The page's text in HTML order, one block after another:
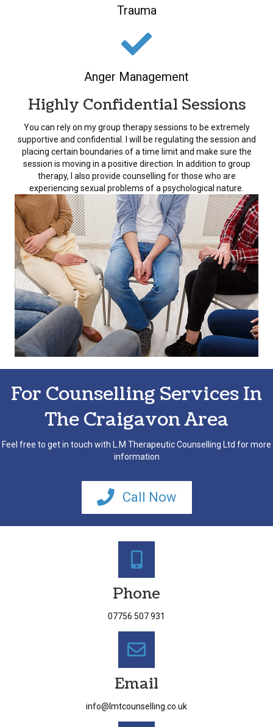
Trauma
Anger Management
Highly Confidential Sessions
You can rely on my group therapy sessions to be extremely
supportive and confidential. I will be regulating the session and
placing certain boundaries of a time limit and make sure the
session is moving in a positive direction. In addition to group
therapy, I also provide counselling for those who are
experiencing sexual problems of a psychological nature.
For Counselling Services In
The Craigavon Area
Feel free to get in touch with L.M Therapeutic Counselling Ltd for more
information
Call Now
Phone
07756 507 931
Email
info@lmtcounselling.co.uk